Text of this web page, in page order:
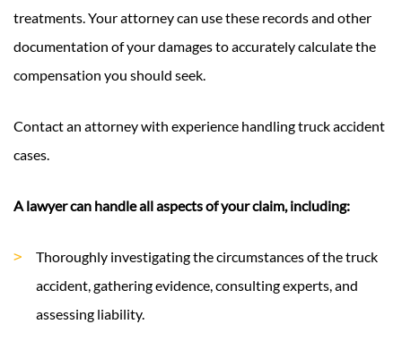
treatments. Your attorney can use these records and other
documentation of your damages to accurately calculate the
compensation you should seek.
Contact an attorney with experience handling truck accident
cases.
A lawyer can handle all aspects of your claim, including:
Thoroughly investigating the circumstances of the truck
accident, gathering evidence, consulting experts, and
assessing liability.